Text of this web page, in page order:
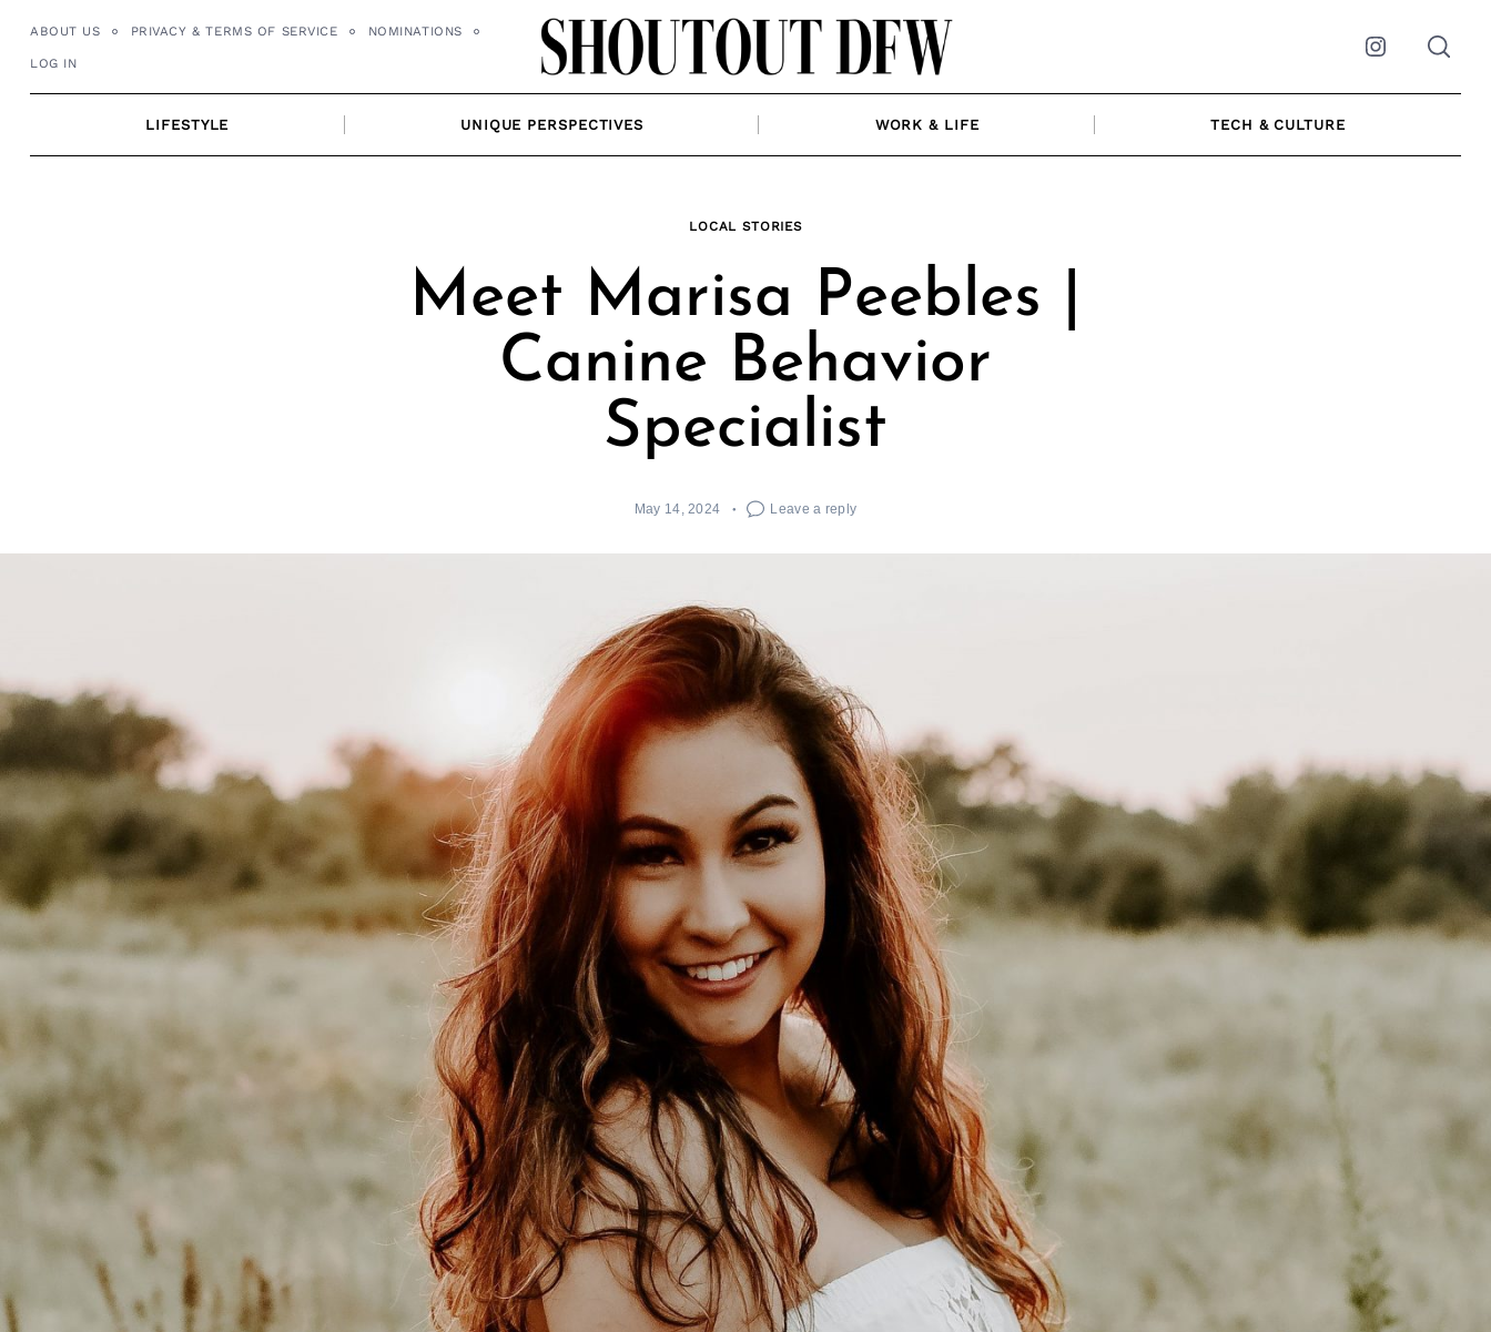
ABOUT US PRIVACY & TERMS OF SERVICE NOMINATIONS
LOG IN Instagram
LIFESTYLE UNIQUE PERSPECTIVES WORK & LIFE TECH & CULTURE
LOCAL STORIES
Meet Marisa Peebles |
Canine Behavior
Specialist
May 14, 2024 Leave a reply